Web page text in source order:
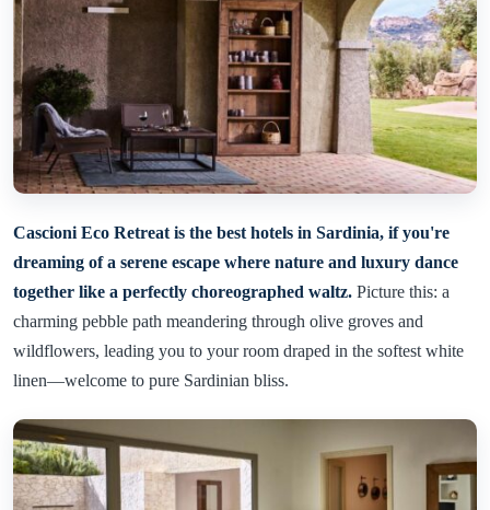
Cascioni Eco Retreat is the best hotels in Sardinia, if you're
dreaming of a serene escape where nature and luxury dance
together like a perfectly choreographed waltz. Picture this: a
charming pebble path meandering through olive groves and
wildflowers, leading you to your room draped in the softest white
linen—welcome to pure Sardinian bliss.